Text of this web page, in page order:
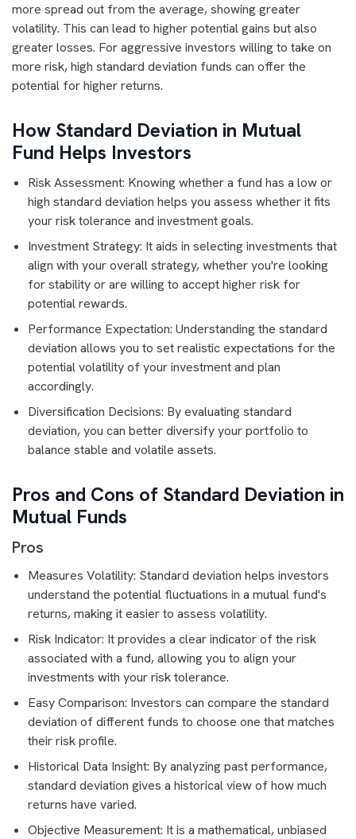
more spread out from the average, showing greater
volatility. This can lead to higher potential gains but also
greater losses. For aggressive investors willing to take on
more risk, high standard deviation funds can offer the
potential for higher returns.
How Standard Deviation in Mutual
Fund Helps Investors
Risk Assessment: Knowing whether a fund has a low or
high standard deviation helps you assess whether it fits
your risk tolerance and investment goals.
Investment Strategy: It aids in selecting investments that
align with your overall strategy, whether you're looking
for stability or are willing to accept higher risk for
potential rewards.
Performance Expectation: Understanding the standard
deviation allows you to set realistic expectations for the
potential volatility of your investment and plan
accordingly.
Diversification Decisions: By evaluating standard
deviation, you can better diversify your portfolio to
balance stable and volatile assets.
Pros and Cons of Standard Deviation in
Mutual Funds
Pros
Measures Volatility: Standard deviation helps investors
understand the potential fluctuations in a mutual fund's
returns, making it easier to assess volatility.
Risk Indicator: It provides a clear indicator of the risk
associated with a fund, allowing you to align your
investments with your risk tolerance.
Easy Comparison: Investors can compare the standard
deviation of different funds to choose one that matches
their risk profile.
Historical Data Insight: By analyzing past performance,
standard deviation gives a historical view of how much
returns have varied.
Objective Measurement: It is a mathematical, unbiased